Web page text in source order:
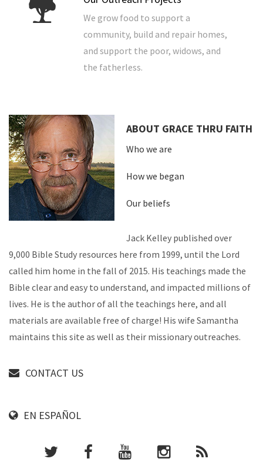
We grow food to support a
community, build and repair homes,
and support the poor, widows, and
the fatherless.
ABOUT GRACE THRU FAITH
Who we are
How we began
Our beliefs
Jack Kelley published over
9,000 Bible Study resources here from 1999, until the Lord
called him home in the fall of 2015. His teachings made the
Bible clear and easy to understand, and impacted millions of
lives. He is the author of all the teachings here, and all
materials are available free of charge! His wife Samantha
maintains this site as well as their missionary outreaches.
CONTACT US
EN ESPAÑOL